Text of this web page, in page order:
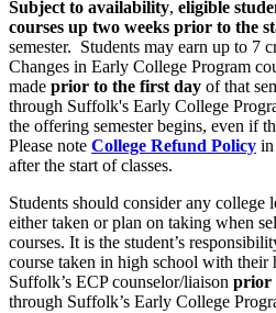
Subject to availability, eligible
courses up two weeks prior to the
semester. Students may earn up to 7
Changes in Early College Program
made prior to the first day of that
through Suffolk's Early College
the offering semester begins, even if
Please note College Refund Policy in
after the start of classes.
Students should consider any college
either taken or plan on taking when
courses. It is the student’s
course taken in high school with their
Suffolk’s ECP counselor/liaison prior
through Suffolk’s Early College